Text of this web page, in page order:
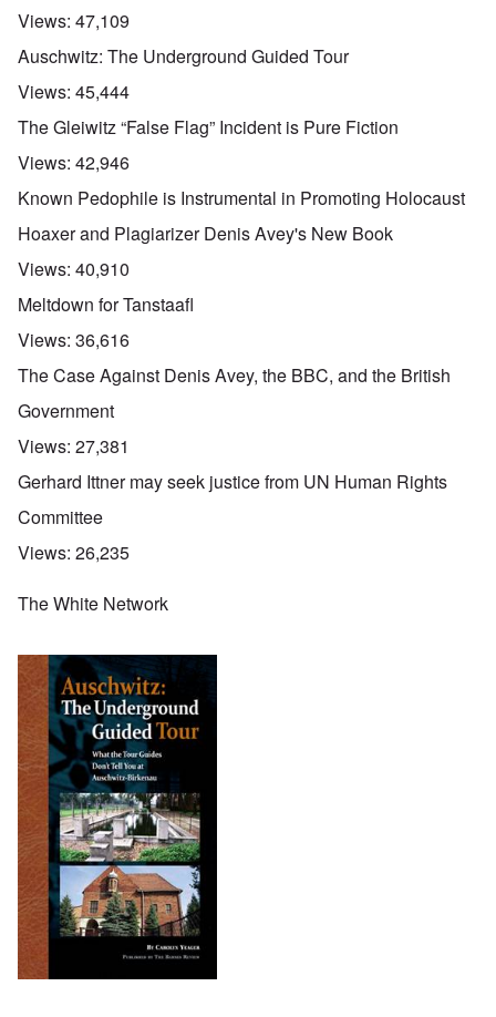
Views: 47,109
Auschwitz: The Underground Guided Tour
Views: 45,444
The Gleiwitz “False Flag” Incident is Pure Fiction
Views: 42,946
Known Pedophile is Instrumental in Promoting Holocaust
Hoaxer and Plagiarizer Denis Avey's New Book
Views: 40,910
Meltdown for Tanstaafl
Views: 36,616
The Case Against Denis Avey, the BBC, and the British
Government
Views: 27,381
Gerhard Ittner may seek justice from UN Human Rights
Committee
Views: 26,235
The White Network